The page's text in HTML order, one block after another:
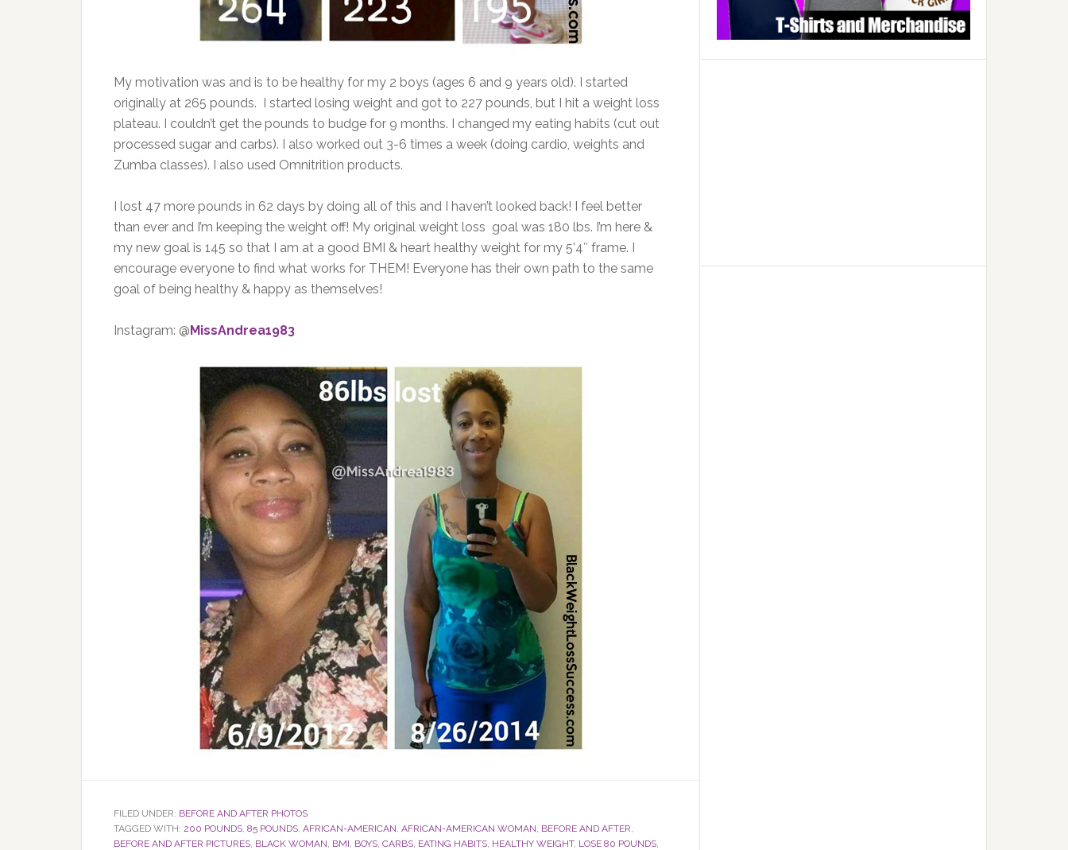
My motivation was and is to be healthy for my 2 boys (ages 6 and 9 years old). I started
originally at 265 pounds. I started losing weight and got to 227 pounds, but I hit a weight loss
plateau. I couldn’t get the pounds to budge for 9 months. I changed my eating habits (cut out
processed sugar and carbs). I also worked out 3-6 times a week (doing cardio, weights and
Zumba classes). I also used Omnitrition products.
I lost 47 more pounds in 62 days by doing all of this and I haven’t looked back! I feel better
than ever and I’m keeping the weight off! My original weight loss goal was 180 lbs. I’m here &
my new goal is 145 so that I am at a good BMI & heart healthy weight for my 5’4″ frame. I
encourage everyone to find what works for THEM! Everyone has their own path to the same
goal of being healthy & happy as themselves!
Instagram: @MissAndrea1983
FILED UNDER: BEFORE AND AFTER PHOTOS
TAGGED WITH: 200 POUNDS, 85 POUNDS, AFRICAN-AMERICAN, AFRICAN-AMERICAN WOMAN, BEFORE AND AFTER,
BEFORE AND AFTER PICTURES, BLACK WOMAN, BMI, BOYS, CARBS, EATING HABITS, HEALTHY WEIGHT, LOSE 80 POUNDS,